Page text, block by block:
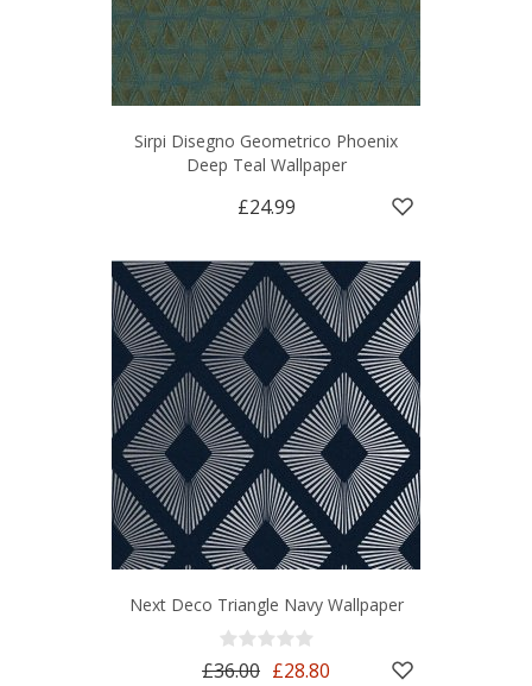
Sirpi Disegno Geometrico Phoenix
Deep Teal Wallpaper
£24.99
Next Deco Triangle Navy Wallpaper
£36.00 £28.80